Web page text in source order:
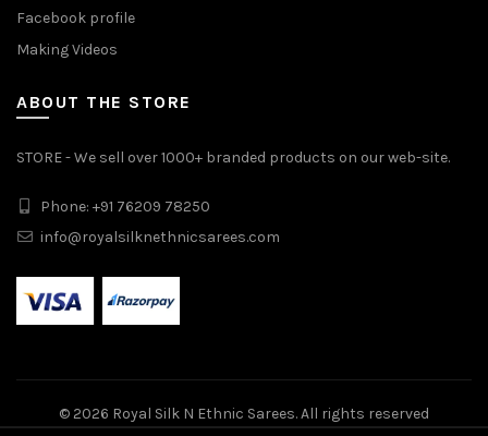
Facebook profile
Making Videos
ABOUT THE STORE
STORE - We sell over 1000+ branded products on our web-site.
Phone: +91 76209 78250
info@royalsilknethnicsarees.com
© 2026 Royal Silk N Ethnic Sarees. All rights reserved